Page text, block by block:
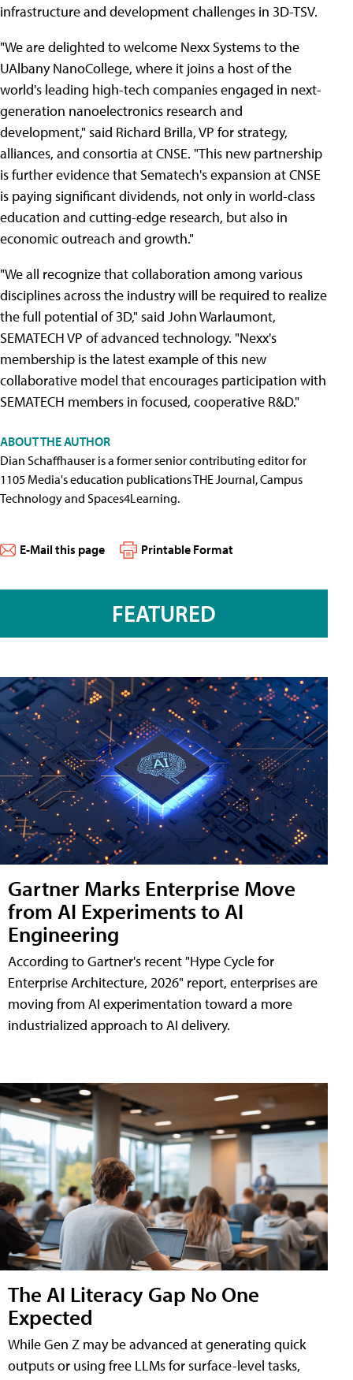
infrastructure and development challenges in 3D-TSV.
"We are delighted to welcome Nexx Systems to the
UAlbany NanoCollege, where it joins a host of the
world's leading high-tech companies engaged in next-
generation nanoelectronics research and
development," said Richard Brilla, VP for strategy,
alliances, and consortia at CNSE. "This new partnership
is further evidence that Sematech's expansion at CNSE
is paying significant dividends, not only in world-class
education and cutting-edge research, but also in
economic outreach and growth."
"We all recognize that collaboration among various
disciplines across the industry will be required to realize
the full potential of 3D," said John Warlaumont,
SEMATECH VP of advanced technology. "Nexx's
membership is the latest example of this new
collaborative model that encourages participation with
SEMATECH members in focused, cooperative R&D."
ABOUT THE AUTHOR
Dian Schaffhauser is a former senior contributing editor for
1105 Media's education publications THE Journal, Campus
Technology and Spaces4Learning.
E-Mail this page Printable Format
FEATURED
Gartner Marks Enterprise Move
from AI Experiments to AI
Engineering
According to Gartner's recent "Hype Cycle for
Enterprise Architecture, 2026" report, enterprises are
moving from AI experimentation toward a more
industrialized approach to AI delivery.
The AI Literacy Gap No One
Expected
While Gen Z may be advanced at generating quick
outputs or using free LLMs for surface-level tasks,